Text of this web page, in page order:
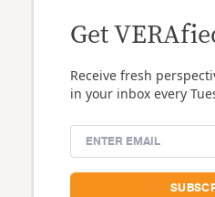
Get
Receive fresh
in your inbox every